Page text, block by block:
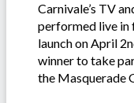
Carnivale’s TV
performed live in
launch on April
winner to take
the Masquerade